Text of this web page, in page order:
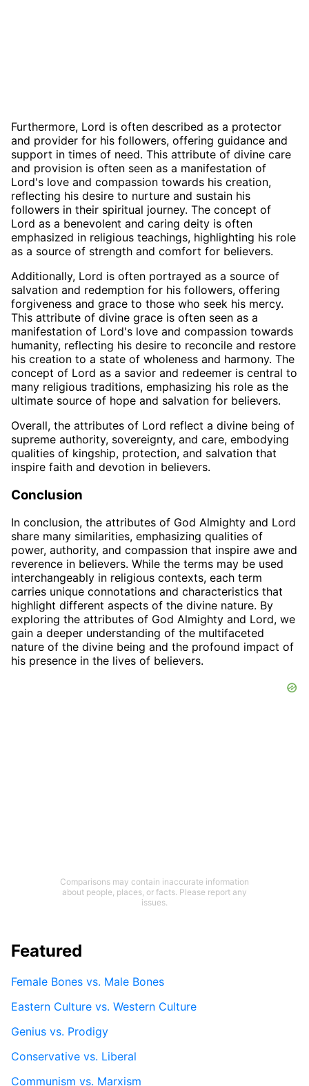
Furthermore, Lord is often described as a protector
and provider for his followers, offering guidance and
support in times of need. This attribute of divine care
and provision is often seen as a manifestation of
Lord's love and compassion towards his creation,
reflecting his desire to nurture and sustain his
followers in their spiritual journey. The concept of
Lord as a benevolent and caring deity is often
emphasized in religious teachings, highlighting his role
as a source of strength and comfort for believers.
Additionally, Lord is often portrayed as a source of
salvation and redemption for his followers, offering
forgiveness and grace to those who seek his mercy.
This attribute of divine grace is often seen as a
manifestation of Lord's love and compassion towards
humanity, reflecting his desire to reconcile and restore
his creation to a state of wholeness and harmony. The
concept of Lord as a savior and redeemer is central to
many religious traditions, emphasizing his role as the
ultimate source of hope and salvation for believers.
Overall, the attributes of Lord reflect a divine being of
supreme authority, sovereignty, and care, embodying
qualities of kingship, protection, and salvation that
inspire faith and devotion in believers.
Conclusion
In conclusion, the attributes of God Almighty and Lord
share many similarities, emphasizing qualities of
power, authority, and compassion that inspire awe and
reverence in believers. While the terms may be used
interchangeably in religious contexts, each term
carries unique connotations and characteristics that
highlight different aspects of the divine nature. By
exploring the attributes of God Almighty and Lord, we
gain a deeper understanding of the multifaceted
nature of the divine being and the profound impact of
his presence in the lives of believers.
Comparisons may contain inaccurate information
about people, places, or facts. Please report any
issues.
Featured
Female Bones vs. Male Bones
Eastern Culture vs. Western Culture
Genius vs. Prodigy
Conservative vs. Liberal
Communism vs. Marxism